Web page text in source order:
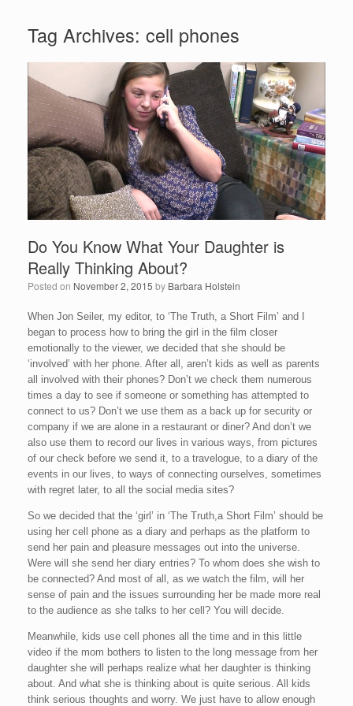
Tag Archives: cell phones
Do You Know What Your Daughter is
Really Thinking About?
Posted on November 2, 2015 by Barbara Holstein
When Jon Seiler, my editor, to ‘The Truth, a Short Film’ and I
began to process how to bring the girl in the film closer
emotionally to the viewer, we decided that she should be
‘involved’ with her phone. After all, aren’t kids as well as parents
all involved with their phones? Don’t we check them numerous
times a day to see if someone or something has attempted to
connect to us? Don’t we use them as a back up for security or
company if we are alone in a restaurant or diner? And don’t we
also use them to record our lives in various ways, from pictures
of our check before we send it, to a travelogue, to a diary of the
events in our lives, to ways of connecting ourselves, sometimes
with regret later, to all the social media sites?
So we decided that the ‘girl’ in ‘The Truth,a Short Film’ should be
using her cell phone as a diary and perhaps as the platform to
send her pain and pleasure messages out into the universe.
Were will she send her diary entries? To whom does she wish to
be connected? And most of all, as we watch the film, will her
sense of pain and the issues surrounding her be made more real
to the audience as she talks to her cell? You will decide.
Meanwhile, kids use cell phones all the time and in this little
video if the mom bothers to listen to the long message from her
daughter she will perhaps realize what her daughter is thinking
about. And what she is thinking about is quite serious. All kids
think serious thoughts and worry. We just have to allow enough